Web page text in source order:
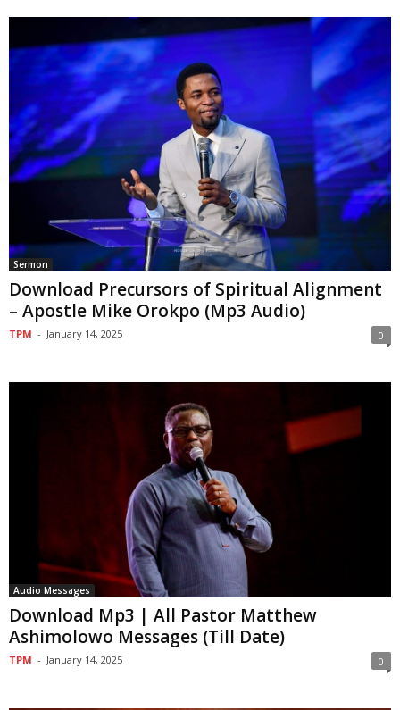
Sermon
Download Precursors of Spiritual Alignment
– Apostle Mike Orokpo (Mp3 Audio)
TPM - January 14, 2025 0
Audio Messages
Download Mp3 | All Pastor Matthew
Ashimolowo Messages (Till Date)
TPM - January 14, 2025 0